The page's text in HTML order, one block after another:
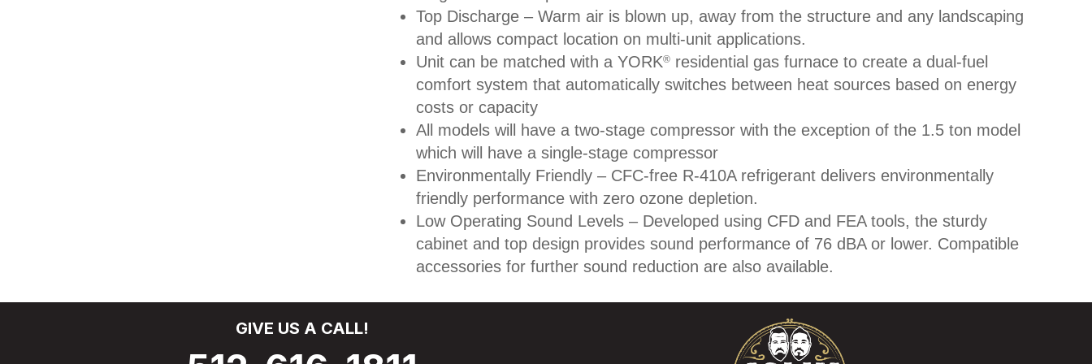
Top Discharge – Warm air is blown up, away from the structure and any landscaping
and allows compact location on multi-unit applications.
Unit can be matched with a YORK®residential gas furnace to create a dual-fuel
comfort system that automatically switches between heat sources based on energy
costs or capacity
All models will have a two-stage compressor with the exception of the 1.5 ton model
which will have a single-stage compressor
Environmentally Friendly – CFC-free R-410A refrigerant delivers environmentally
friendly performance with zero ozone depletion.
Low Operating Sound Levels – Developed using CFD and FEA tools, the sturdy
cabinet and top design provides sound performance of 76 dBA or lower. Compatible
accessories for further sound reduction are also available.
GIVE US A CALL!